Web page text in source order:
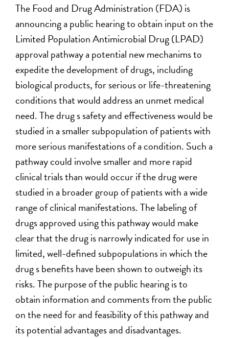
The Food and Drug Administration (FDA) is
announcing a public hearing to obtain input on the
Limited Population Antimicrobial Drug (LPAD)
approval pathway a potential new mechanims to
expedite the development of drugs, including
biological products, for serious or life-threatening
conditions that would address an unmet medical
need. The drug s safety and effectiveness would be
studied in a smaller subpopulation of patients with
more serious manifestations of a condition. Such a
pathway could involve smaller and more rapid
clinical trials than would occur if the drug were
studied in a broader group of patients with a wide
range of clinical manifestations. The labeling of
drugs approved using this pathway would make
clear that the drug is narrowly indicated for use in
limited, well-defined subpopulations in which the
drug s benefits have been shown to outweigh its
risks. The purpose of the public hearing is to
obtain information and comments from the public
on the need for and feasibility of this pathway and
its potential advantages and disadvantages.